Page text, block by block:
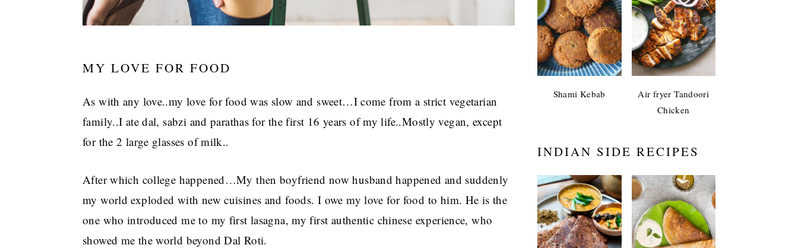
MY LOVE FOR FOOD
As with any love..my love for food was slow and sweet…I come from a strict vegetarian
family..I ate dal, sabzi and parathas for the first 16 years of my life..Mostly vegan, except
for the 2 large glasses of milk..
After which college happened…My then boyfriend now husband happened and suddenly
my world exploded with new cuisines and foods. I owe my love for food to him. He is the
one who introduced me to my first lasagna, my first authentic chinese experience, who
showed me the world beyond Dal Roti.
Shami Kebab
Air fryer Tandoori
Chicken
INDIAN SIDE RECIPES